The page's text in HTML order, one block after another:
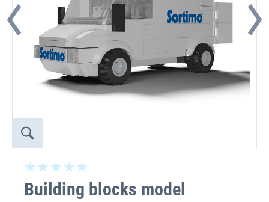
Building blocks model